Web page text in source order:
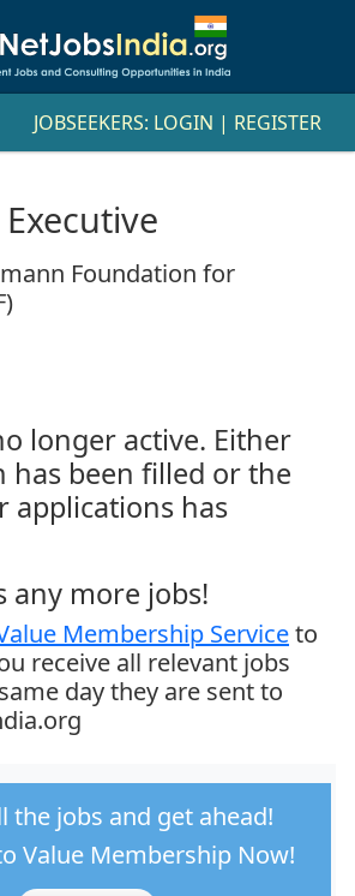
JOBSEEKERS: LOGIN | REGISTER
Foundation for
longer active. Either
has been filled or the
applications has
any more jobs!
Membership Serviceto
receive all relevant jobs
day they are sent to
the jobs and get ahead!
Value Membership Now!